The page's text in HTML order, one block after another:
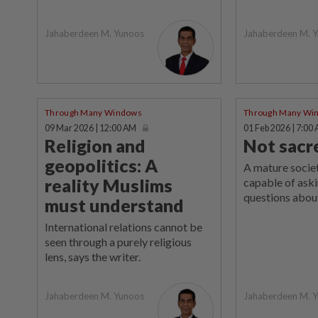
Jahaberdeen M. Yunoos Jahaberdeen M.
Through Many Windows
09 Mar 2026 | 12:00 AM
Religion and
geopolitics: A
reality Muslims
must understand
International relations cannot be
seen through a purely religious
lens, says the writer.
Jahaberdeen M. Yunoos
Through Many
01 Feb 2026 | 7:00
Not
A mature
capable of
questions
Jahaberdeen M.